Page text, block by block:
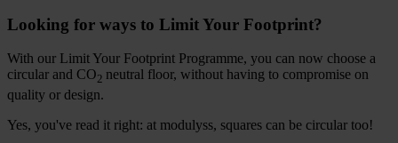
Looking for ways to Limit Your Footprint?
With our Limit Your Footprint Programme, you can now choose a
circular and CO2 neutral floor, without having to compromise on
quality or design.
Yes, you've read it right: at modulyss, squares can be circular too!